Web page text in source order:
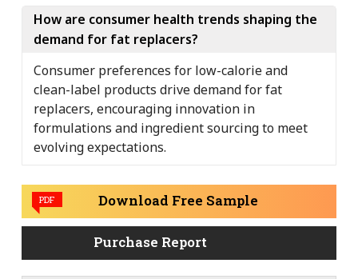
How are consumer health trends shaping the
demand for fat replacers?
Consumer preferences for low-calorie and
clean-label products drive demand for fat
replacers, encouraging innovation in
formulations and ingredient sourcing to meet
evolving expectations.
PDF Download Free Sample
Purchase Report